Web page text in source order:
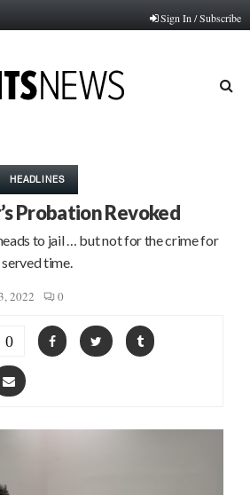
Sign In / Subscribe
HEADLINES
Probation Revoked
to jail … but not for the crime for
time.
2022 0
0